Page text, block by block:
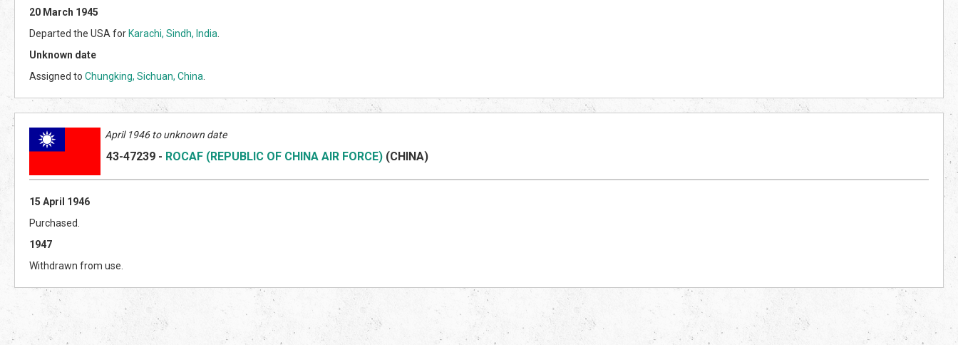
20 March 1945
Departed the USA for Karachi, Sindh, India
Unknown date
Assigned to Chungking, Sichuan, China
April 1946 to unknown date
43-47239 - ROCAF (REPUBLIC OF CHINA AIR FORCE) (CHINA)
15 April 1946
Purchased.
1947
Withdrawn from use.